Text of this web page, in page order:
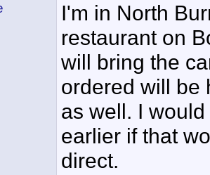
I'm in North
restaurant on
will bring the
ordered will be
as well. I
earlier if that
direct.